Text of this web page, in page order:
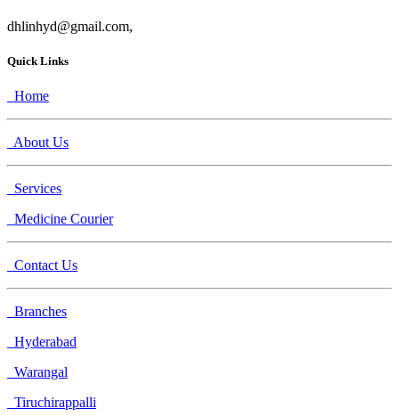
dhlinhyd@gmail.com,
Quick Links
Home
About Us
Services
Medicine Courier
Contact Us
Branches
Hyderabad
Warangal
Tiruchirappalli